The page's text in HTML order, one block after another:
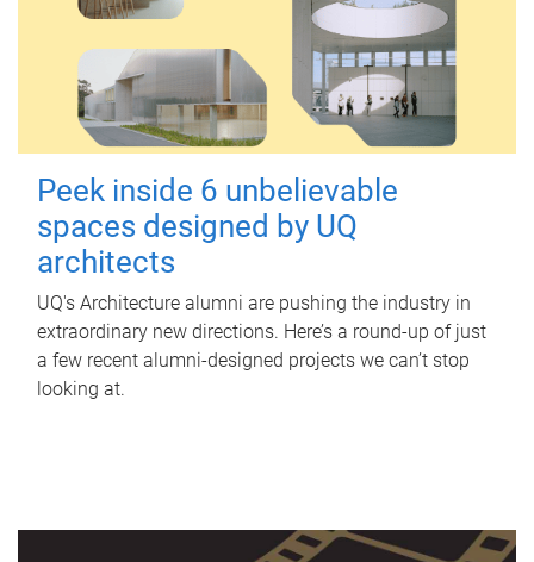
Peek inside 6 unbelievable
spaces designed by UQ
architects
UQ's Architecture alumni are pushing the industry in
extraordinary new directions. Here’s a round-up of just
a few recent alumni-designed projects we can’t stop
looking at.